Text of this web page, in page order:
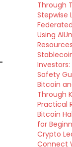
Through
Stepwise
Using
Resources
Safety
Bitcoin
Through
Practical
Bitcoin
for
Crypto
Connect